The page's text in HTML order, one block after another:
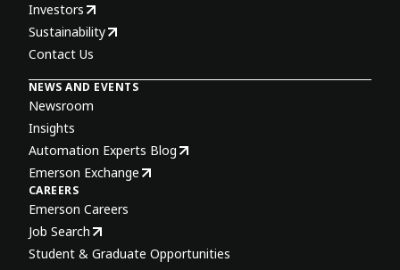
Investors
Sustainability
Contact Us
NEWS AND EVENTS
Newsroom
Insights
Automation Experts Blog
Emerson Exchange
CAREERS
Emerson Careers
Job Search
Student & Graduate Opportunities